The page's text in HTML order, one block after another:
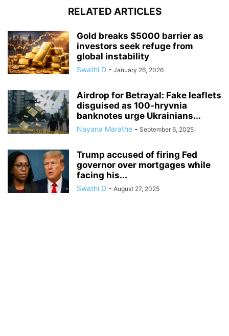
RELATED ARTICLES
Gold breaks $5000 barrier as
investors seek refuge from
global instability
Swathi D - January 26, 2026
Airdrop for Betrayal: Fake leaflets
disguised as 100-hryvnia
banknotes urge Ukrainians...
Nayana Marathe - September 6, 2025
Trump accused of firing Fed
governor over mortgages while
facing his...
Swathi D - August 27, 2025